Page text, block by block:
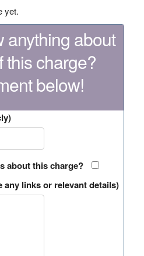
yet.
anything about
this charge?
below!
about this charge?
any links or relevant details)